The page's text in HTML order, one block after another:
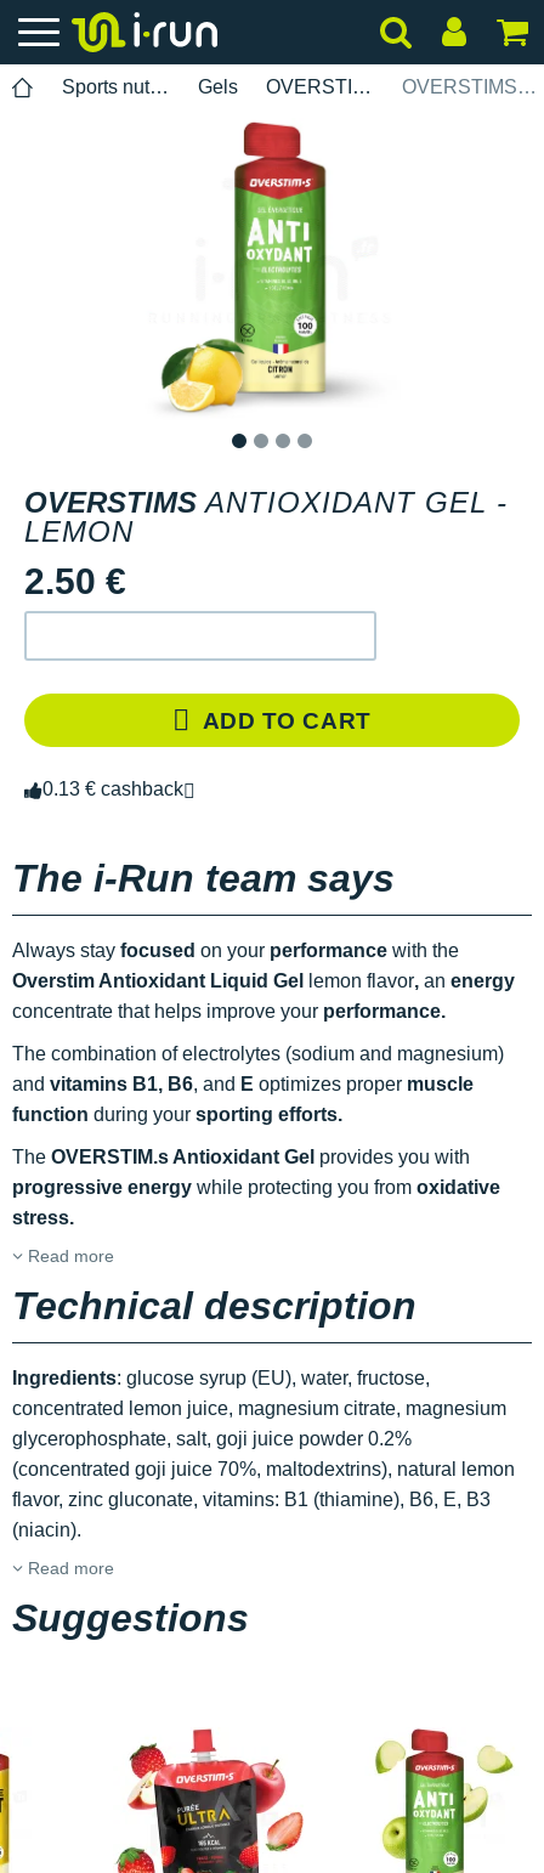
Sports nutrition Gels OVERSTIMS OVERSTIMS Antioxidant Gel - Lemon
OVERSTIMS ANTIOXIDANT GEL -
LEMON
2.50 €
ADD TO CART
0.13 € cashback
The i-Run team says
Always stay focused on your performance with the
Overstim Antioxidant Liquid Gel
lemon flavor, an energy
concentrate that helps improve your performance.
The combination of electrolytes (sodium and magnesium)
and vitamins B1, B6, and E optimizes proper muscle
function during your sporting efforts.
The OVERSTIM.s Antioxidant Gel provides you with
progressive energy while protecting you from oxidative
stress.
Read more
Technical description
Ingredients: glucose syrup (EU), water, fructose,
concentrated lemon juice, magnesium citrate, magnesium
glycerophosphate, salt, goji juice powder 0.2%
(concentrated goji juice 70%, maltodextrins), natural lemon
flavor, zinc gluconate, vitamins: B1 (thiamine), B6, E, B3
(niacin).
Read more
Suggestions